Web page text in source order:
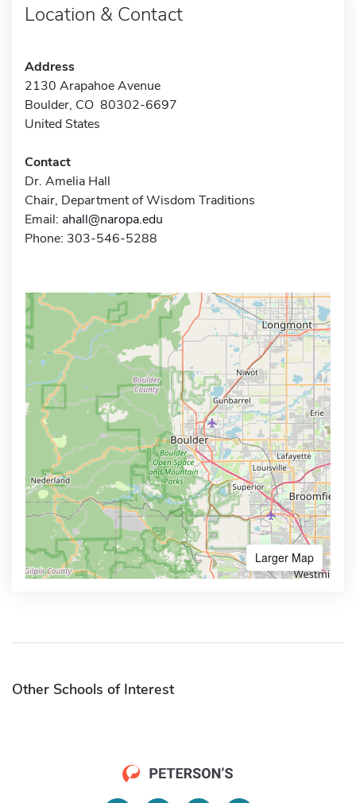
Location & Contact
Address
2130 Arapahoe Avenue
Boulder, CO 80302-6697
United States
Contact
Dr. Amelia Hall
Chair, Department of Wisdom Traditions
Email: ahall@naropa.edu
Phone: 303-546-5288
Larger Map
Other Schools of Interest